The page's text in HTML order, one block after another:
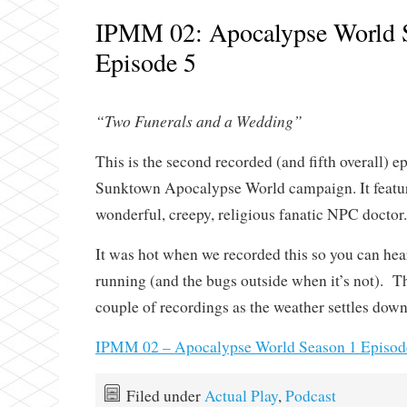
IPMM 02: Apocalypse World
Episode 5
“Two Funerals and a Wedding”
This is the second recorded (and fifth overall)
Sunktown Apocalypse World campaign. It
wonderful, creepy, religious fanatic NPC doctor.
It was hot when we recorded this so you can
running (and the bugs outside when it’s not).
couple of recordings as the weather settles
IPMM 02 – Apocalypse World Season 1
Filed under Actual Play, Podcast